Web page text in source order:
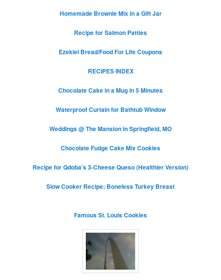
Homemade Brownie Mix in a Gift Jar
Recipe for Salmon Patties
Ezekiel Bread/Food For Life Coupons
RECIPES INDEX
Chocolate Cake in a Mug in 5 Minutes
Waterproof Curtain for Bathtub Window
Weddings @ The Mansion in Springfield, MO
Chocolate Fudge Cake Mix Cookies
Recipe for Qdoba’s 3-Cheese Queso (Healthier Version)
Slow Cooker Recipe: Boneless Turkey Breast
Famous St. Louis Cookies